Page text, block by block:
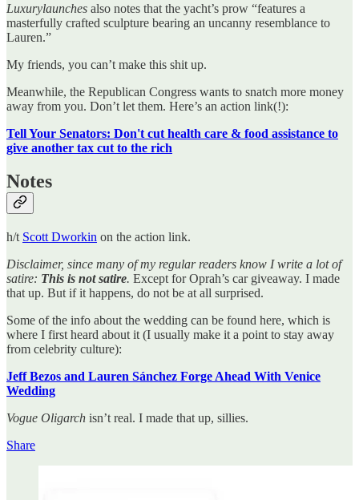
Luxurylaunches also notes that the yacht’s prow “features a
masterfully crafted sculpture bearing an uncanny resemblance to
Lauren.”
My friends, you can’t make this shit up.
Meanwhile, the Republican Congress wants to snatch more money
away from you. Don’t let them. Here’s an action link(!):
Tell Your Senators: Don't cut health care & food assistance to
give another tax cut to the rich
Notes
h/t Scott Dworkin on the action link.
Disclaimer, since many of my regular readers know I write a lot of
satire: This is not satire. Except for Oprah’s car giveaway. I made
that up. But if it happens, do not be at all surprised.
Some of the info about the wedding can be found here, which is
where I first heard about it (I usually make it a point to stay away
from celebrity culture):
Jeff Bezos and Lauren Sánchez Forge Ahead With Venice
Wedding
Vogue Oligarch isn’t real. I made that up, sillies.
Share